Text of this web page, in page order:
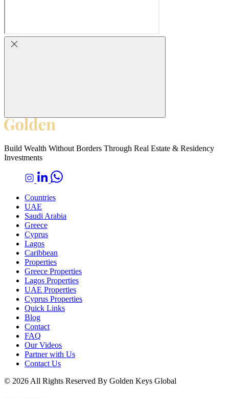
Build Wealth Without Borders Through Real Estate & Residency
Investments
Countries
UAE
Saudi Arabia
Greece
Cyprus
Lagos
Caribbean
Properties
Greece Properties
Lagos Properties
UAE Properties
Cyprus Properties
Quick Links
Blog
Contact
FAQ
Our Videos
Partner with Us
Contact Us
© 2026 All Rights Reserved By Golden Keys Global